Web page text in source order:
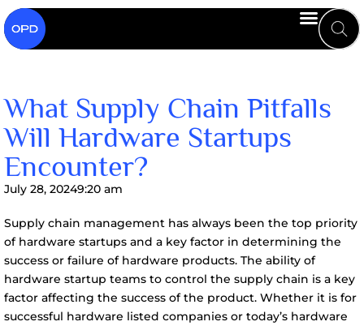
What Supply Chain Pitfalls
Will Hardware Startups
Encounter?
July 28, 20249:20 am
Supply chain management has always been the top priority
of hardware startups and a key factor in determining the
success or failure of hardware products. The ability of
hardware startup teams to control the supply chain is a key
factor affecting the success of the product. Whether it is for
successful hardware listed companies or today’s hardware